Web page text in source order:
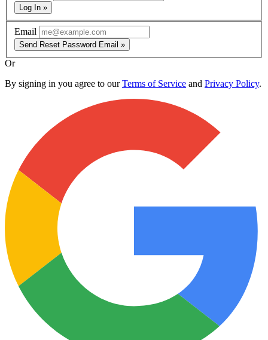
Log In »
Email
Send Reset Password Email »
Or
By signing in you agree to ourTerms of Service and Privacy Policy.